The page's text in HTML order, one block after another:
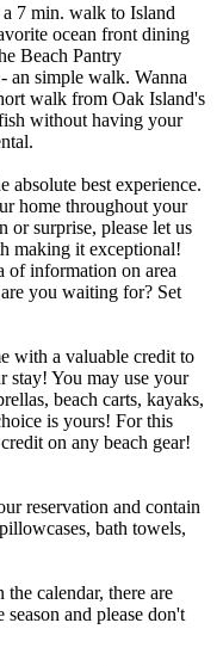
7 min. walk to Island
ocean front dining
Beach Pantry
an simple walk. Wanna
walk from Oak Island's
without having your
absolute best experience.
home throughout your
or surprise, please let us
making it exceptional!
information on area
you waiting for? Set
with a valuable credit to
stay! You may use your
beach carts, kayaks,
is yours! For this
on any beach gear!
reservation and contain
bath towels,
calendar, there are
and please don't